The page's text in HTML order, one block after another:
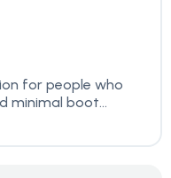
for people who
minimal boot...